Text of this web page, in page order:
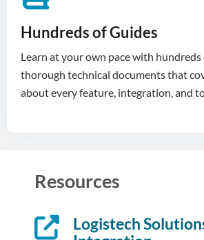
Hundreds of Guides
Learn at your own pace with hundreds
thorough technical documents that
about every feature, integration, and
Resources
Logistech